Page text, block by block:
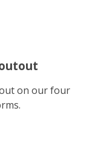
on our four